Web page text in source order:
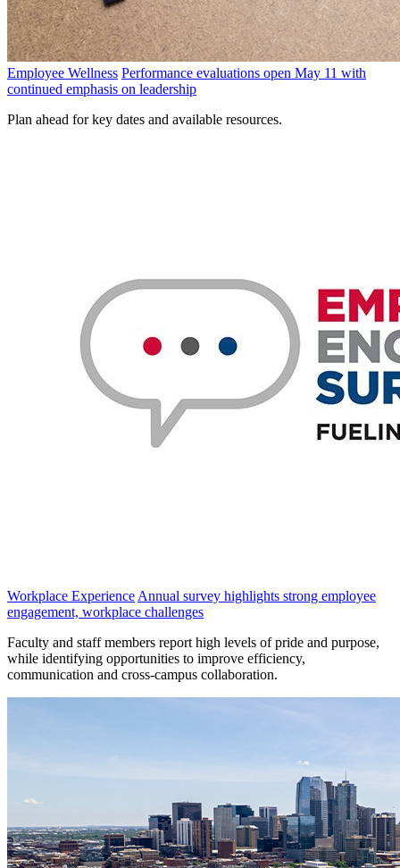
Employee Wellness Performance evaluations open May 11 with
continued emphasis on leadership
Plan ahead for key dates and available resources.
Workplace Experience Annual survey highlights strong employee
engagement, workplace challenges
Faculty and staff members report high levels of pride and purpose,
while identifying opportunities to improve efficiency,
communication and cross-campus collaboration.